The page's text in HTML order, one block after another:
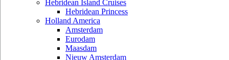
Hebridean Island Cruises
Hebridean Princess
Holland America
Amsterdam
Eurodam
Maasdam
Nieuw Amsterdam